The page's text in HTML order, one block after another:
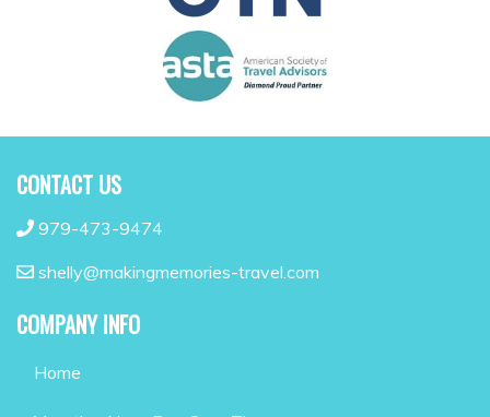
CONTACT US
979-473-9474
shelly@makingmemories-travel.com
COMPANY INFO
Home